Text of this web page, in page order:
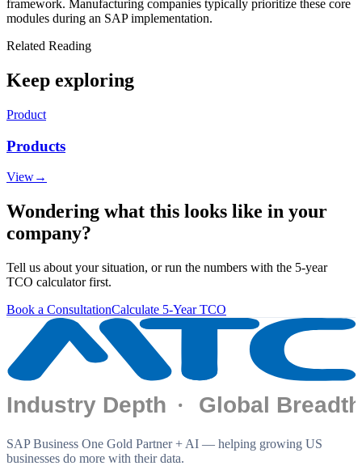
framework. Manufacturing companies typically prioritize these core
modules during an SAP implementation.
Related Reading
Keep exploring
Product
Products
View→
Wondering what this looks like in your
company?
Tell us about your situation, or run the numbers with the 5-year
TCO calculator first.
Book a ConsultationCalculate 5-Year TCO
SAP Business One Gold Partner + AI — helping growing US
businesses do more with their data.